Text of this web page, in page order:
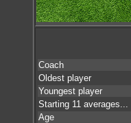
Coach
Oldest player
Youngest player
Starting 11 averages...
Age